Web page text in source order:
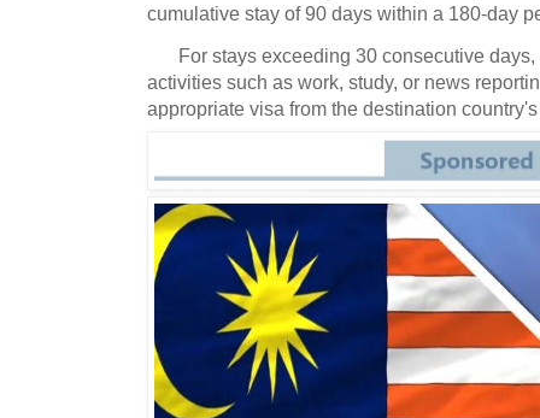
cumulative stay of 90 days within a 180-day
For stays exceeding 30 consecutive
activities such as work, study, or news
appropriate visa from the destination